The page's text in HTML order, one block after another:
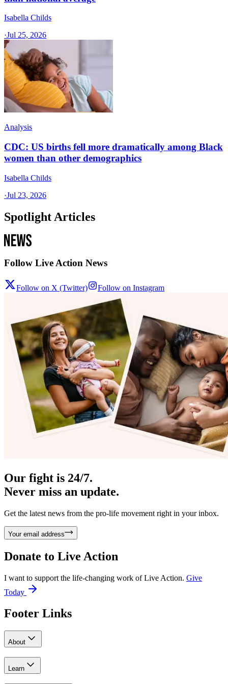
Isabella Childs
·Jul 25, 2026
Analysis
CDC: US births fell more dramatically among Black
women than other demographics
Isabella Childs
·Jul 23, 2026
Spotlight Articles
Follow Live Action News
Follow on X (Twitter) Follow on Instagram
Our fight is 24/7.
Never miss an update.
Get the latest news from the pro-life movement right in your inbox.
Your email address
Donate to Live Action
I want to support the life-changing work of Live Action. Give
Today
Footer Links
About
Learn